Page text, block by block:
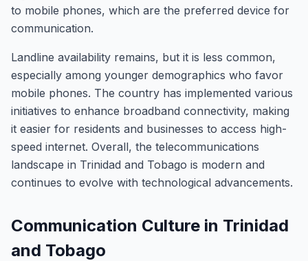
to mobile phones, which are the preferred device for
communication.
Landline availability remains, but it is less common,
especially among younger demographics who favor
mobile phones. The country has implemented various
initiatives to enhance broadband connectivity, making
it easier for residents and businesses to access high-
speed internet. Overall, the telecommunications
landscape in Trinidad and Tobago is modern and
continues to evolve with technological advancements.
Communication Culture in Trinidad
and Tobago